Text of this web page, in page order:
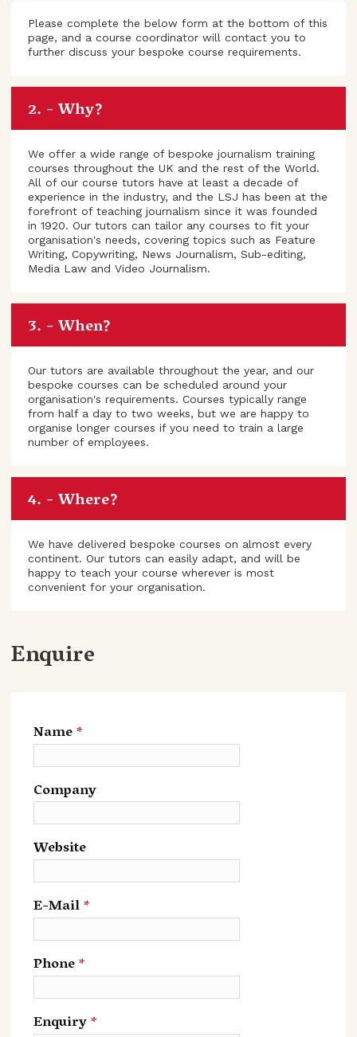
Please complete the below form at the bottom of this
page, and a course coordinator will contact you to
further discuss your bespoke course requirements.
Why?
We offer a wide range of bespoke journalism training
courses throughout the UK and the rest of the World.
All of our course tutors have at least a decade of
experience in the industry, and the LSJ has been at the
forefront of teaching journalism since it was founded
in 1920. Our tutors can tailor any courses to fit your
organisation's needs, covering topics such as Feature
Writing, Copywriting, News Journalism, Sub-editing,
Media Law and Video Journalism.
When?
Our tutors are available throughout the year, and our
bespoke courses can be scheduled around your
organisation's requirements. Courses typically range
from half a day to two weeks, but we are happy to
organise longer courses if you need to train a large
number of employees.
Where?
We have delivered bespoke courses on almost every
continent. Our tutors can easily adapt, and will be
happy to teach your course wherever is most
convenient for your organisation.
Enquire
Name*
Company
Website
E-Mail*
Phone*
Enquiry*